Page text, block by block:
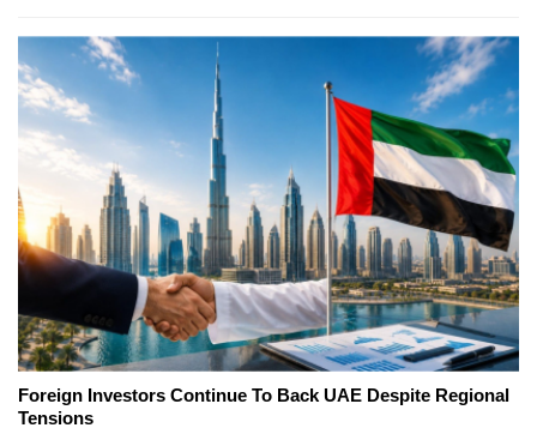
Foreign Investors Continue To Back UAE Despite Regional
Tensions